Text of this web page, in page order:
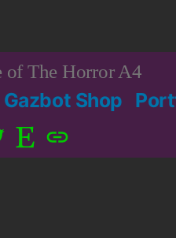
of The Horror A4
Gazbot Shop
Etsy Patreon